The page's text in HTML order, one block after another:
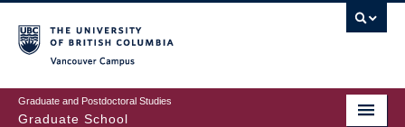
to
main
content
Graduate and Postdoctoral Studies
Graduate School